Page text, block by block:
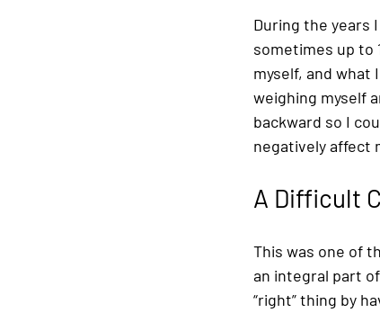
During the years
sometimes up to
myself, and what
weighing myself
backward so I
negatively affect
A Difficult
This was one of
an integral part
“right” thing by